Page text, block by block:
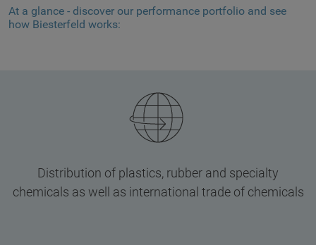
At a glance - discover our performance portfolio and see
how Biesterfeld works:
Distribution of plastics, rubber and specialty
chemicals as well as international trade of chemicals